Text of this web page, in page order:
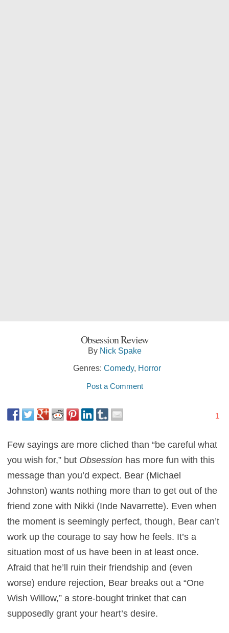
Obsession Review
By Nick Spake
Genres: Comedy, Horror
Post a Comment
1
Few sayings are more cliched than “be careful what
you wish for,” but Obsession has more fun with this
message than you’d expect. Bear (Michael
Johnston) wants nothing more than to get out of the
friend zone with Nikki (Inde Navarrette). Even when
the moment is seemingly perfect, though, Bear can’t
work up the courage to say how he feels. It’s a
situation most of us have been in at least once.
Afraid that he’ll ruin their friendship and (even
worse) endure rejection, Bear breaks out a “One
Wish Willow,” a store-bought trinket that can
supposedly grant your heart’s desire.